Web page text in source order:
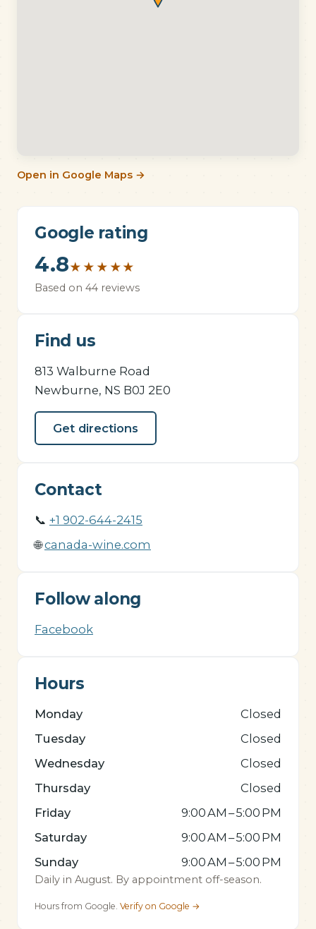
Open in Google Maps →
Google rating
4.8★ ★ ★ ★ ★
Based on 44 reviews
Find us
813 Walburne Road
Newburne, NS B0J 2E0
Get directions
Contact
📞 +1 902-644-2415
🌐canada-wine.com
Follow along
Facebook
Hours
Monday
Closed
Tuesday
Closed
Wednesday
Closed
Thursday
Closed
Friday
9:00 AM – 5:00 PM
Saturday
9:00 AM – 5:00 PM
Sunday
9:00 AM – 5:00 PM
Daily in August. By appointment off-season.
Hours from Google. Verify on Google →